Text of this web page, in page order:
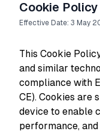
Cookie Policy
Effective Date: 3 May
This Cookie
and similar
compliance with
CE). Cookies are
device to enable
performance,